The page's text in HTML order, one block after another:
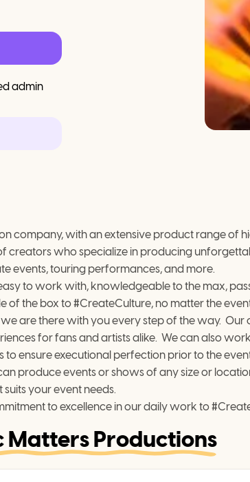
admin
company, with an extensive product range of
creators who specialize in producing
events, touring performances, and more.
to work with, knowledgeable to the max,
the box to #CreateCulture, no matter the
are there with you every step of the way.  Our
for fans and artists alike.  We can also
ensure executional perfection prior to the
produce events or shows of any size or
your event needs.
to excellence in our daily work to
Matters Productions